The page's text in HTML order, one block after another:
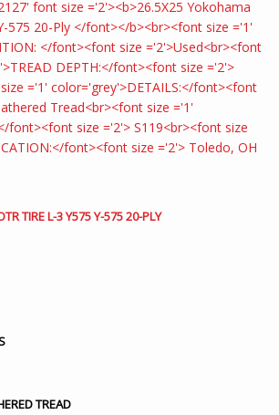
TIRE L-3 Y575 Y-575 20-PLY
TREAD